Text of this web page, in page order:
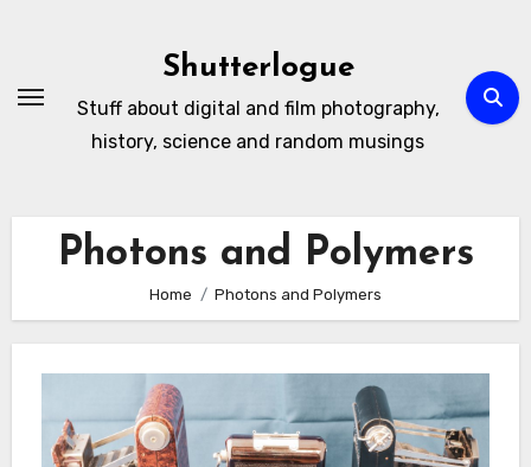
Shutterlogue
Stuff about digital and film photography,
history, science and random musings
Photons and Polymers
Home Photons and Polymers